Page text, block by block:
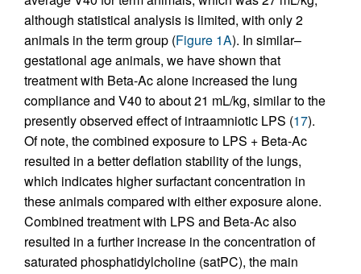
although statistical analysis is limited, with only 2
animals in the term group (Figure 1A). In similar–
gestational age animals, we have shown that
treatment with Beta-Ac alone increased the lung
compliance and V40 to about 21 mL/kg, similar to the
presently observed effect of intraamniotic LPS (17).
Of note, the combined exposure to LPS + Beta-Ac
resulted in a better deflation stability of the lungs,
which indicates higher surfactant concentration in
these animals compared with either exposure alone.
Combined treatment with LPS and Beta-Ac also
resulted in a further increase in the concentration of
saturated phosphatidylcholine (satPC), the main